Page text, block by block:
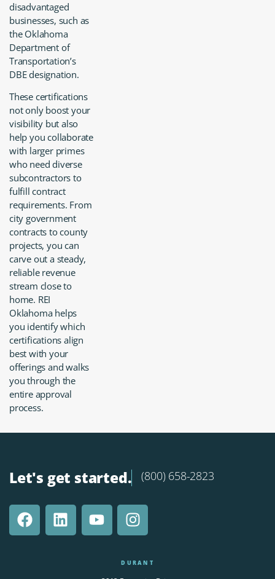
disadvantaged
businesses, such as
the Oklahoma
Department of
Transportation’s
DBE designation.
These certifications
not only boost your
visibility but also
help you collaborate
with larger primes
who need diverse
subcontractors to
fulfill contract
requirements. From
city government
contracts to county
projects, you can
carve out a steady,
reliable revenue
stream close to
home. REI
Oklahoma helps
you identify which
certifications align
best with your
offerings and walks
you through the
entire approval
process.
Let's get started. (800) 658-2823
DURANT